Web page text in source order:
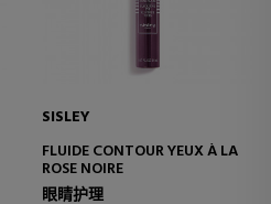
SISLEY
FLUIDE CONTOUR YEUX À LA
ROSE NOIRE
眼睛护理